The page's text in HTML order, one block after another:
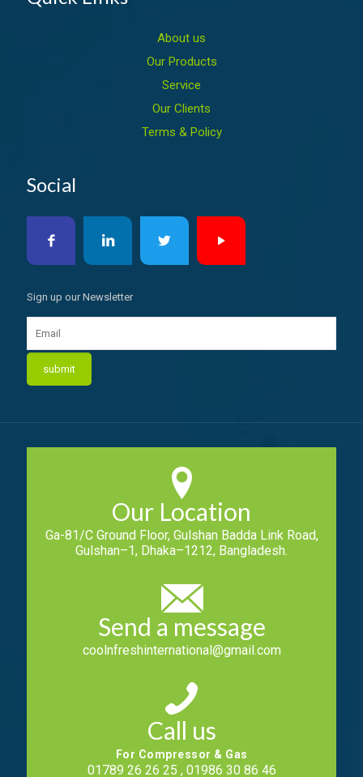
About us
Our Products
Service
Our Clients
Terms & Policy
Social
Sign up our Newsletter
Our Location
Ga-81/C Ground Floor, Gulshan Badda Link Road,
Gulshan–1, Dhaka–1212, Bangladesh.
Send a message
coolnfreshinternational@gmail.com
Call us
For Compressor & Gas
01789 26 26 25 , 01986 30 86 46